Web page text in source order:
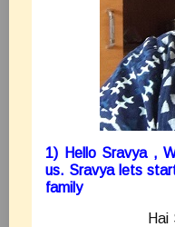
1) Hello Sravya ,
us. Sravya lets
family
Hai Samata